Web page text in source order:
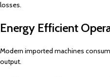
losses.
Energy Efficient
Modern imported machines
output.